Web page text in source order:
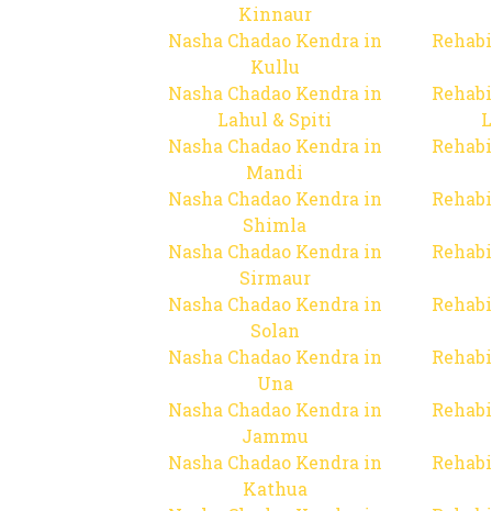
Kinnaur
Nasha Chadao Kendra in
Kullu
Nasha Chadao Kendra in
Lahul & Spiti
Nasha Chadao Kendra in
Mandi
Nasha Chadao Kendra in
Shimla
Nasha Chadao Kendra in
Sirmaur
Nasha Chadao Kendra in
Solan
Nasha Chadao Kendra in
Una
Nasha Chadao Kendra in
Jammu
Nasha Chadao Kendra in
Kathua